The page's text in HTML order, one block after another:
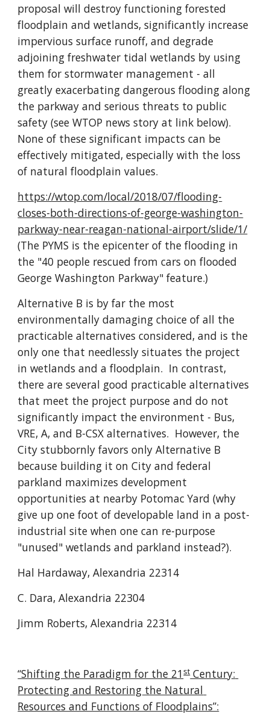
proposal will destroy functioning forested
floodplain and wetlands, significantly increase
impervious surface runoff, and degrade
adjoining freshwater tidal wetlands by using
them for stormwater management - all
greatly exacerbating dangerous flooding along
the parkway and serious threats to public
safety (see WTOP news story at link below).
None of these significant impacts can be
effectively mitigated, especially with the loss
of natural floodplain values.
https://wtop.com/local/2018/07/flooding-
closes-both-directions-of-george-washington-
parkway-near-reagan-national-airport/slide/1/
(The PYMS is the epicenter of the flooding in
the "40 people rescued from cars on flooded
George Washington Parkway" feature.)
Alternative B is by far the most
environmentally damaging choice of all the
practicable alternatives considered, and is the
only one that needlessly situates the project
in wetlands and a floodplain.  In contrast,
there are several good practicable alternatives
that meet the project purpose and do not
significantly impact the environment - Bus,
VRE, A, and B-CSX alternatives.  However, the
City stubbornly favors only Alternative B
because building it on City and federal
parkland maximizes development
opportunities at nearby Potomac Yard (why
give up one foot of developable land in a post-
industrial site when one can re-purpose
"unused" wetlands and parkland instead?).
Hal Hardaway, Alexandria 22314
C. Dara, Alexandria 22304
Jimm Roberts, Alexandria 22314
“Shifting the Paradigm for the 21st Century:
Protecting and Restoring the Natural
Resources and Functions of Floodplains”: